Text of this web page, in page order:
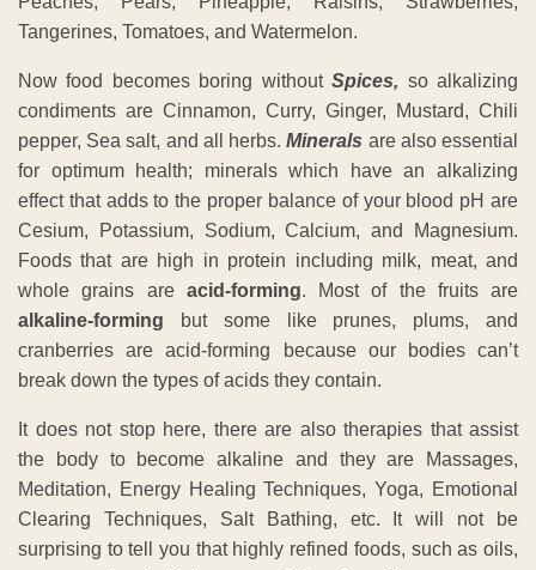
Tangerines, Tomatoes, and Watermelon.
Now food becomes boring withoutSpices, so alkalizing
condiments are Cinnamon, Curry, Ginger, Mustard, Chili
pepper, Sea salt, and all herbs.Minerals are also essential
for optimum health; minerals which have an alkalizing
effect that adds to the proper balance of your blood pH are
Cesium, Potassium, Sodium, Calcium, and Magnesium.
Foods that are high in protein including milk, meat, and
whole grains are acid-forming. Most of the fruits are
alkaline-forming but some like prunes, plums, and
cranberries are acid-forming because our bodies can’t
break down the types of acids they contain.
It does not stop here, there are also therapies that assist
the body to become alkaline and they are Massages,
Meditation, Energy Healing Techniques, Yoga, Emotional
Clearing Techniques, Salt Bathing, etc. It will not be
surprising to tell you that highly refined foods, such as oils,